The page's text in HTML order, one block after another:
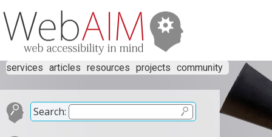
services articles resources projects community
Search: